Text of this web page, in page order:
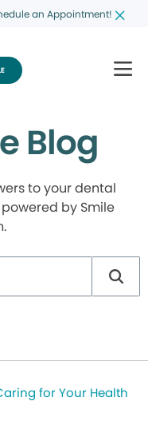
an Appointment!
Blog
to your dental
by Smile